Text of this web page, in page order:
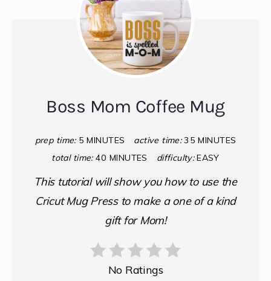
Boss Mom Coffee Mug
prep time: 5 MINUTES active time: 35 MINUTES
total time: 40 MINUTES difficulty: EASY
This tutorial will show you how to use the
Cricut Mug Press to make a one of a kind
gift for Mom!
No Ratings